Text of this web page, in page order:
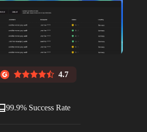
4.7
99.9% Success Rate